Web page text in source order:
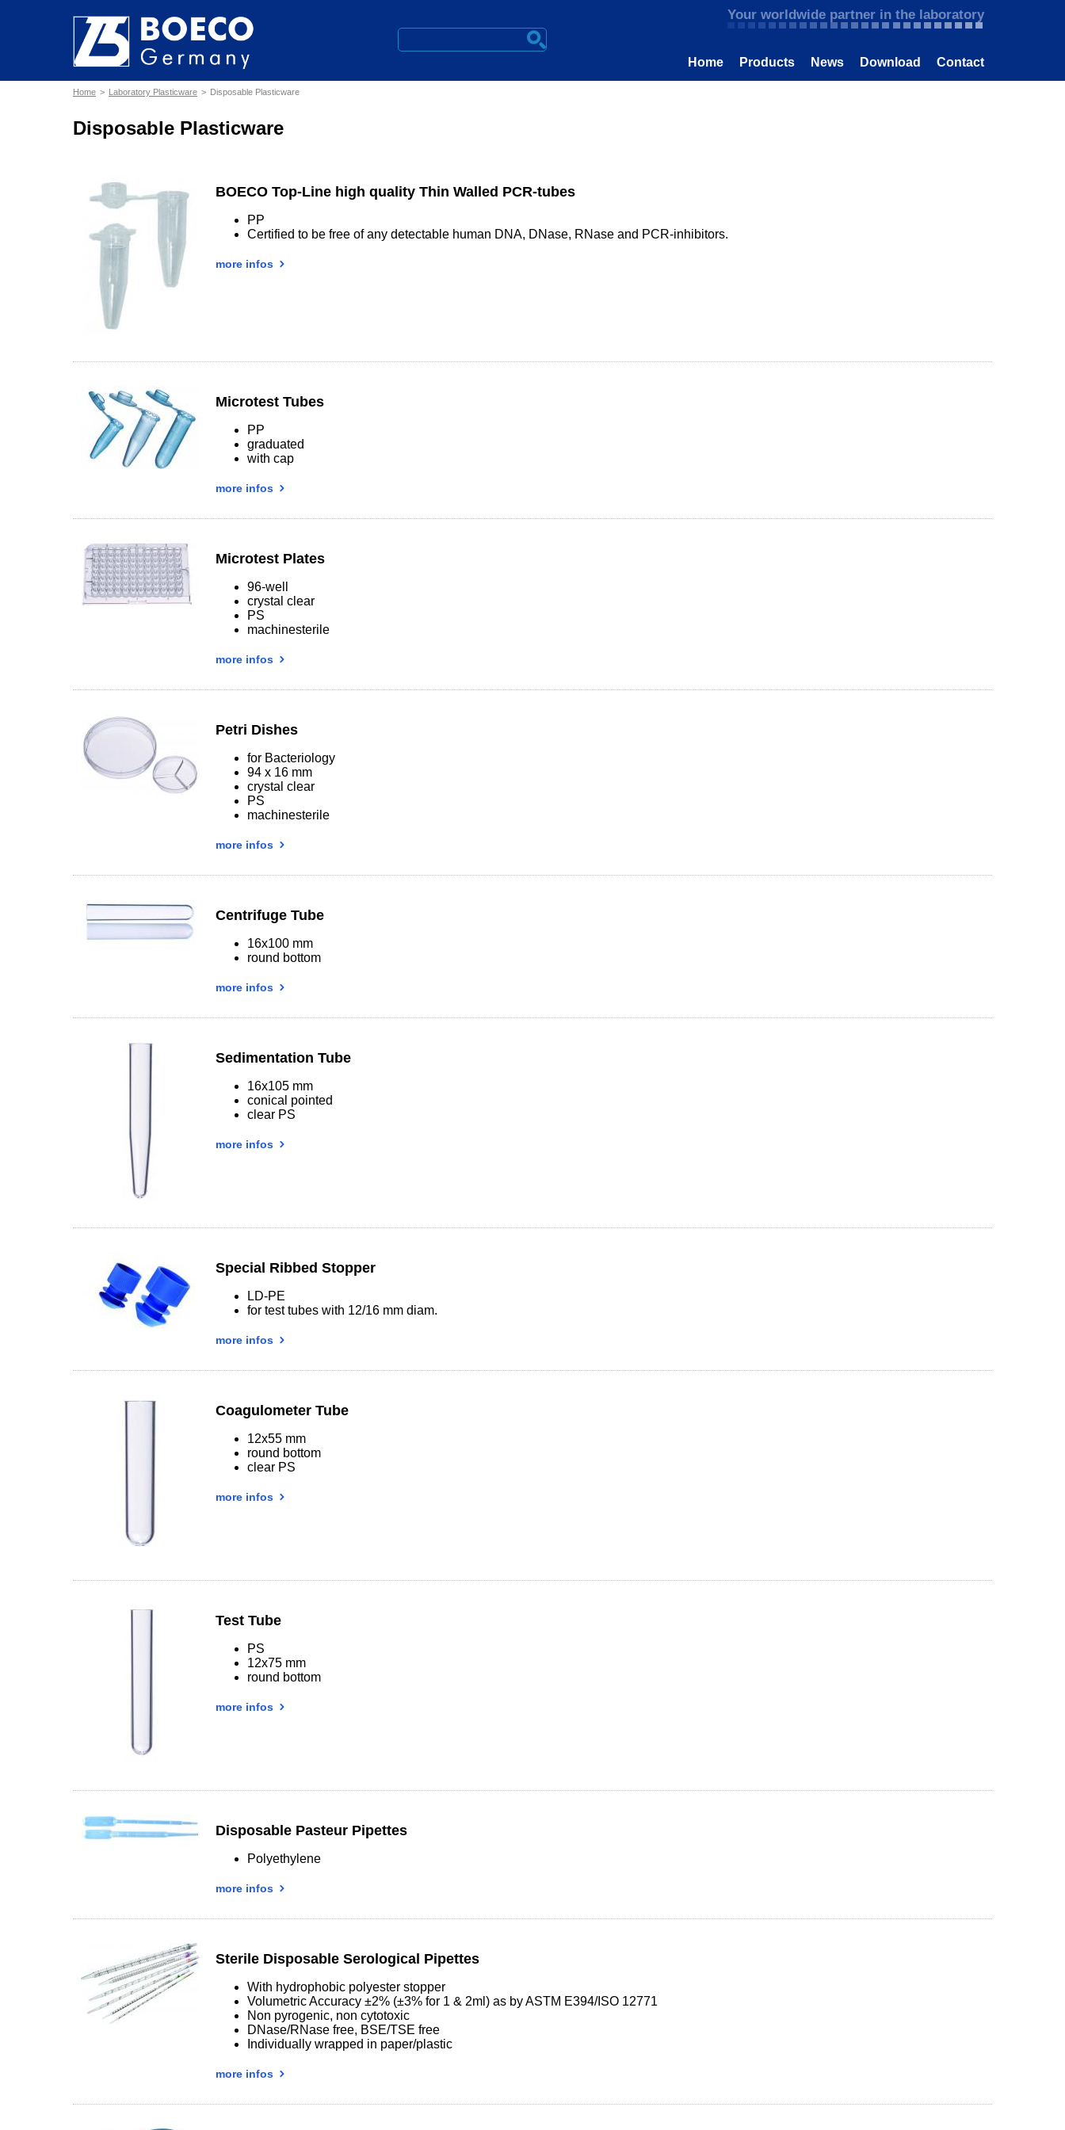
Home Products News Download Contact
Your worldwide partner in the laboratory
Home Laboratory Plasticware Disposable Plasticware
Disposable Plasticware
BOECO Top-Line high quality Thin Walled PCR-tubes
PP
Certified to be free of any detectable human DNA, DNase, RNase and PCR-inhibitors.
more infos
Microtest Tubes
PP
graduated
with cap
more infos
Microtest Plates
96-well
crystal clear
PS
machinesterile
more infos
Petri Dishes
for Bacteriology
94 x 16 mm
crystal clear
PS
machinesterile
more infos
Centrifuge Tube
16x100 mm
round bottom
more infos
Sedimentation Tube
16x105 mm
conical pointed
clear PS
more infos
Special Ribbed Stopper
LD-PE
for test tubes with 12/16 mm diam.
more infos
Coagulometer Tube
12x55 mm
round bottom
clear PS
more infos
Test Tube
PS
12x75 mm
round bottom
more infos
Disposable Pasteur Pipettes
Polyethylene
more infos
Sterile Disposable Serological Pipettes
With hydrophobic polyester stopper
Volumetric Accuracy ±2% (±3% for 1 & 2ml) as by ASTM E394/ISO 12771
Non pyrogenic, non cytotoxic
DNase/RNase free, BSE/TSE free
Individually wrapped in paper/plastic
more infos